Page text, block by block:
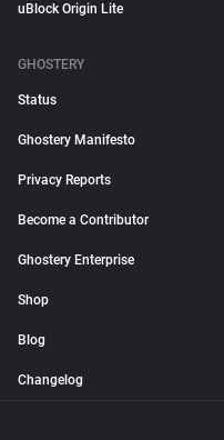
uBlock Origin Lite
GHOSTERY
Status
Ghostery Manifesto
Privacy Reports
Become a Contributor
Ghostery Enterprise
Shop
Blog
Changelog